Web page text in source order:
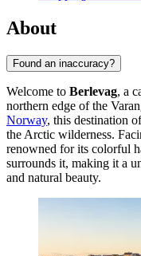
About
Found an inaccuracy?
Welcome to Berlevag, a
northern edge of the
Norway, this destination
the Arctic wilderness.
renowned for its colorful
surrounds it, making it a
and natural beauty.